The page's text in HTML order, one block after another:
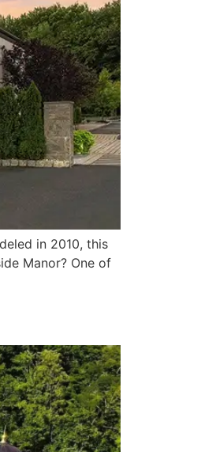
in 2010, this
Manor? One of